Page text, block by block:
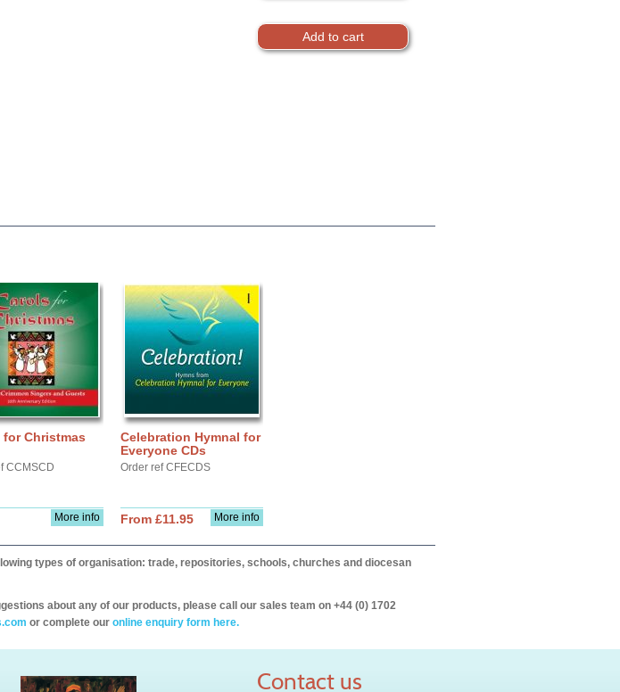
for Christmas
CCMSCD
More info
Celebration Hymnal for
Everyone CDs
Order ref CFECDS
More info
From £11.95
types of organisation: trade, repositories, schools, churches and diocesan
about any of our products, please call our sales team on +44 (0) 1702
or complete our online enquiry form here.
Contact us